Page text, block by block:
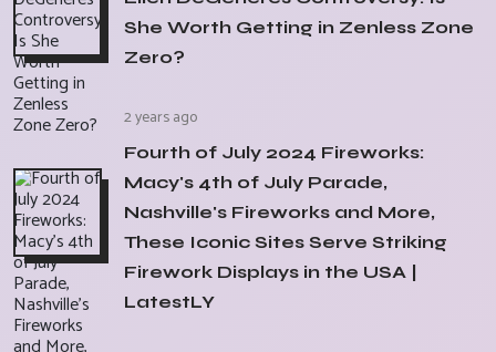
She Worth Getting in Zenless Zone
Zero?
2 years ago
Fourth of July 2024 Fireworks:
Macy's 4th of July Parade,
Nashville's Fireworks and More,
These Iconic Sites Serve Striking
Firework Displays in the USA |
LatestLY